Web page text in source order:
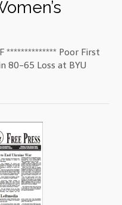
************** Poor First
80-65 Loss at BYU